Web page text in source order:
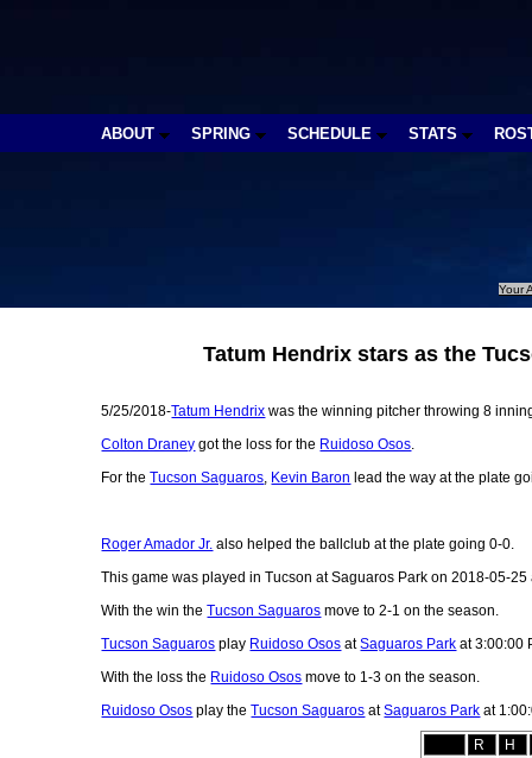
ABOUT SPRING SCHEDULE STATS
Your
Tatum Hendrix stars as the
5/25/2018-Tatum Hendrix was the winning pitcher throwing 8
Colton Draney got the loss for the Ruidoso Osos.
For theTucson Saguaros, Kevin Baron lead the way at the plate
Roger Amador Jr. also helped the ballclub at the plate going 0-0.
This game was played in Tucson at Saguaros Park on 2018-05-25
With the win theTucson Saguaros move to 2-1 on the season.
Tucson Saguaros play Ruidoso Osos atSaguaros Park at 3:00:00
With the loss the Ruidoso Osos move to 1-3 on the season.
Ruidoso Osos play theTucson Saguaros atSaguaros Park at
R
H